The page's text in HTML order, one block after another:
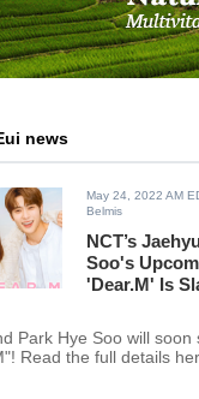
news
May 24, 2022 AM
Belmis
NCT’s
Soo's
'Dear.M' Is
Park Hye Soo will soon
Read the full details